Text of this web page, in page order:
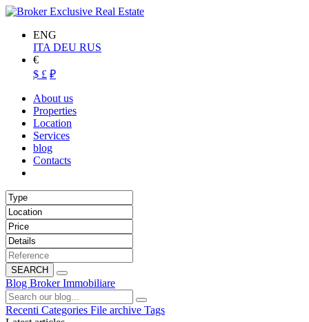
ENG
ITA DEU RUS
€
$ £ ₽
About us
Properties
Location
Services
blog
Contacts
SEARCH
Blog Broker Immobiliare
Recenti Categories File archive Tags